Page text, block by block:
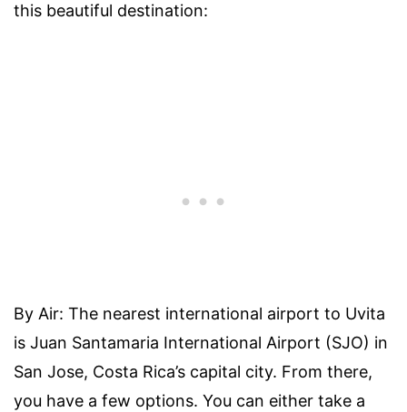
this beautiful destination:
By Air: The nearest international airport to Uvita
is Juan Santamaria International Airport (SJO) in
San Jose, Costa Rica’s capital city. From there,
you have a few options. You can either take a